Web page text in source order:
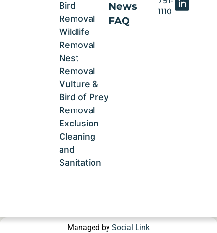
Bird
Removal
Wildlife
Removal
Nest
Removal
Vulture &
Bird of Prey
Removal
Exclusion
Cleaning
and
Sanitation
News
FAQ
1110
Managed by Social Link